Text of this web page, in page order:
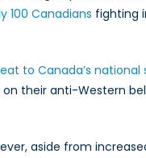
100 Canadians fighting
to Canada’s national
their anti-Western
aside from